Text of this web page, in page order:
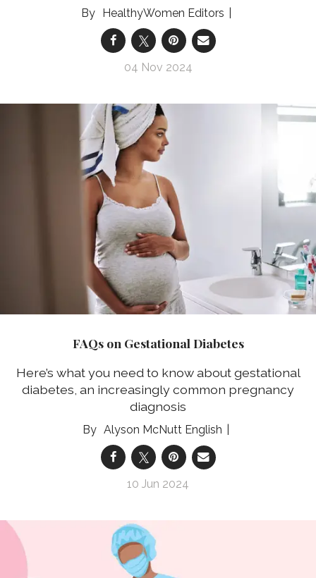
HealthyWomen Editors
04 Nov 2024
FAQs on Gestational Diabetes
Here’s what you need to know about gestational
diabetes, an increasingly common pregnancy
diagnosis
Alyson McNutt English
10 Jun 2024